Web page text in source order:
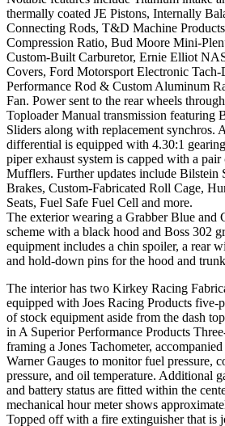
thermally coated JE Pistons, Internally
Connecting Rods, T&D Machine
Compression Ratio, Bud Moore Mini-
Custom-Built Carburetor, Ernie Elliot
Covers, Ford Motorsport Electronic
Performance Rod & Custom Aluminum
Fan. Power sent to the rear wheels
Toploader Manual transmission featuring
Sliders along with replacement synchros.
differential is equipped with 4.30:1
piper exhaust system is capped with a
Mufflers. Further updates include Bilstein
Brakes, Custom-Fabricated Roll Cage,
Seats, Fuel Safe Fuel Cell and more.
The exterior wearing a Grabber Blue and
scheme with a black hood and Boss 302
equipment includes a chin spoiler, a rear
and hold-down pins for the hood and
The interior has two Kirkey Racing
equipped with Joes Racing Products five-
of stock equipment aside from the dash
in A Superior Performance Products
framing a Jones Tachometer,
Warner Gauges to monitor fuel pressure,
pressure, and oil temperature. Additional
and battery status are fitted within the
mechanical hour meter shows
Topped off with a fire extinguisher that is